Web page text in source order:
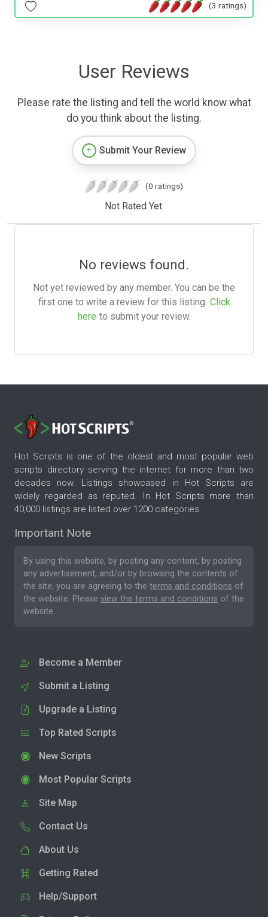
(3 ratings)
User Reviews
Please rate the listing and tell the world know what
do you think about the listing.
Submit Your Review
(0 ratings)
Not Rated Yet.
No reviews found.
Not yet reviewed by any member. You can be the
first one to write a review for this listing. Click
here to submit your review.
Hot Scripts is one of the oldest and most popular web
scripts directory serving the internet for more than two
decades now. Listings showcased in Hot Scripts are
widely regarded as reputed. In Hot Scripts more than
40,000 listings are listed over 1200 categories.
Important Note
By using this website, by posting any content, by posting
any advertisement, and/or by browsing the contents of
the site, you are agreeing to the terms and conditions of
the website. Please view the terms and conditions of the
website.
Become a Member
Submit a Listing
Upgrade a Listing
Top Rated Scripts
New Scripts
Most Popular Scripts
Site Map
Contact Us
About Us
Getting Rated
Help/Support